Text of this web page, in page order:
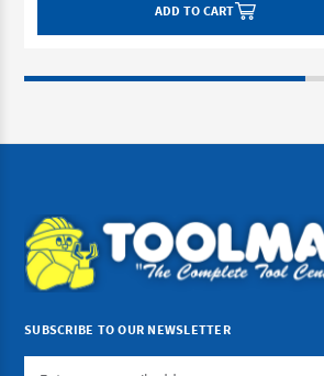
ADD TO CART
SUBSCRIBE TO OUR NEWSLETTER